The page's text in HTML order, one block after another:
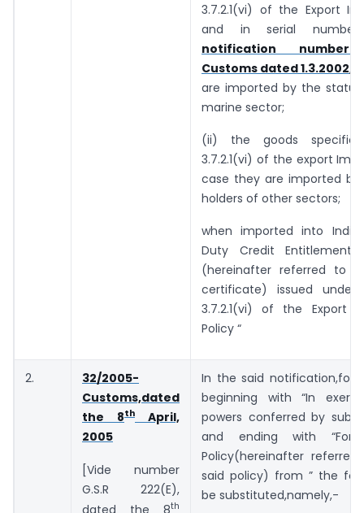
3.7.2.1(vi) of the Export
and in serial
notification number
Customs dated 1.3.2002,
are imported by the
marine sector;
(ii) the goods
3.7.2.1(vi) of the export
case they are imported
holders of other sectors;
when imported into
Duty Credit Entitlement
(hereinafter referred to
certificate) issued under
3.7.2.1(vi) of the Export
Policy “
2.
32/2005-
Customs,dated
the 8th
April,
2005
[Vide number
G.S.R 222(E),
dated the 8th
In the said notification,for
beginning with “In
powers conferred by sub-
and ending with
Policy(hereinafter
said policy) from ” the
be substituted,namely,-